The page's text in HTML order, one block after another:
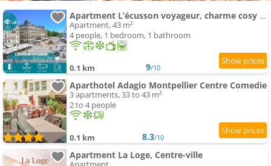
Apartment L’écusson voyageur, charme cosy en centre ville
Apartment, 43 m²
4 people, 1 bedroom, 1 bathroom
0.1 km 9/10
Aparthotel Adagio Montpellier Centre Comedie
3 apartments, 33 to 43 m²
2 to 4 people
0.1 km 8.3/10
Apartment La Loge, Centre-ville